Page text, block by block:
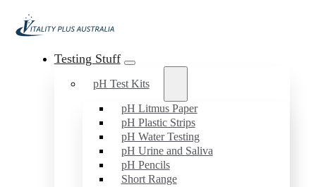
Testing Stuff
pH Test Kits
pH Litmus Paper
pH Plastic Strips
pH Water Testing
pH Urine and Saliva
pH Pencils
Short Range